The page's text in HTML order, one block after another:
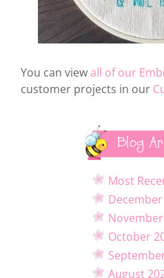
You can viewall of our
customer projects in our
Blog
Most
October
August